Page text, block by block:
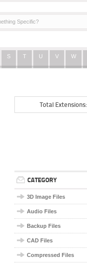
S T U V W
Total Extensions:
CATEGORY
3D Image Files
Audio Files
Backup Files
CAD Files
Compressed Files